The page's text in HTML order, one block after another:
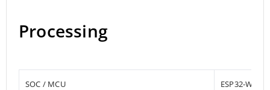
Processing
SOC / MCU ESP32-